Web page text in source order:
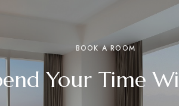
BOOK A ROOM
Your Time